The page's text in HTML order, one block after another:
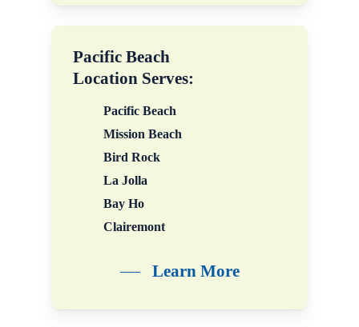
Pacific Beach
Location Serves:
Pacific Beach
Mission Beach
Bird Rock
La Jolla
Bay Ho
Clairemont
Learn More